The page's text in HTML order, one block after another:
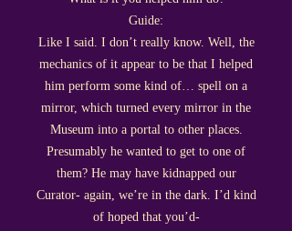
Guide:
Like I said. I don’t really know. Well, the
mechanics of it appear to be that I helped
him perform some kind of… spell on a
mirror, which turned every mirror in the
Museum into a portal to other places.
Presumably he wanted to get to one of
them? He may have kidnapped our
Curator- again, we’re in the dark. I’d kind
of hoped that you’d-